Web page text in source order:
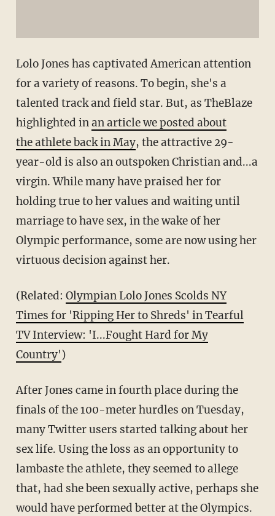
Lolo Jones has captivated American attention
for a variety of reasons. To begin, she's a
talented track and field star. But, as TheBlaze
highlighted inan article we posted about
the athlete back in May, the attractive 29-
year-old is also an outspoken Christian and...a
virgin. While many have praised her for
holding true to her values and waiting until
marriage to have sex, in the wake of her
Olympic performance, some are now using her
virtuous decision against her.
(Related: Olympian Lolo Jones Scolds NY
Times for 'Ripping Her to Shreds' in Tearful
TV Interview: 'I...Fought Hard for My
Country')
After Jones came in fourth place during the
finals of the 100-meter hurdles on Tuesday,
many Twitter users started talking about her
sex life. Using the loss as an opportunity to
lambaste the athlete, they seemed to allege
that, had she been sexually active, perhaps she
would have performed better at the Olympics.